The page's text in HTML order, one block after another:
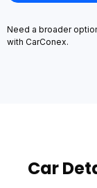
Need a broader
with CarConex.
Car